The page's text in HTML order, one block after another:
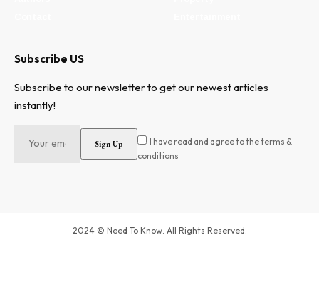
Subscribe US
Subscribe to our newsletter to get our newest articles
instantly!
I have read and agree to the terms &
conditions
2024 © Need To Know. All Rights Reserved.